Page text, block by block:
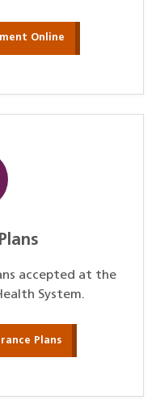
Online
accepted at the
System.
Plans